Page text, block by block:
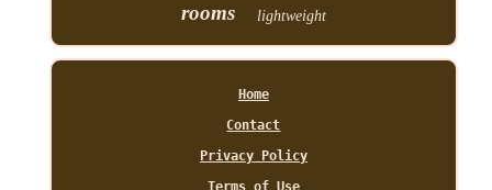
rooms lightweight
Home
Contact
Privacy Policy
Terms of Use